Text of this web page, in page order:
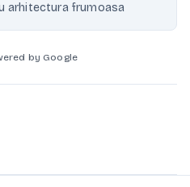
arhitectura frumoasa
by Google